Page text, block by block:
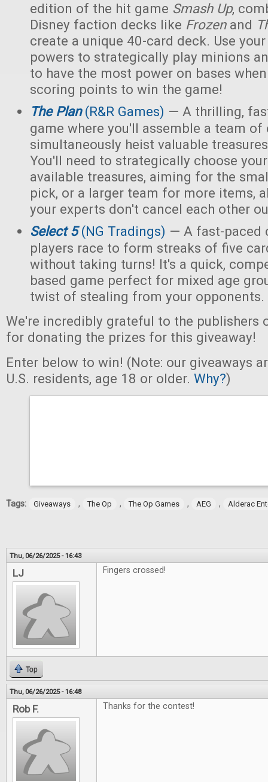
edition of the hit game Smash Up,
Disney faction decks like Frozenand
create a unique 40-card deck. Use
powers to strategically play minions
to have the most power on bases
scoring points to win the game!
The Plan(R&R Games) — A thrilling,
game where you'll assemble a team
simultaneously heist valuable
You'll need to strategically choose
available treasures, aiming for the
pick, or a larger team for more items,
your experts don't cancel each other
Select 5(NG Tradings) — A fast-paced
players race to form streaks of five
without taking turns! It's a quick,
based game perfect for mixed age
twist of stealing from your opponents.
We're incredibly grateful to the publishers
for donating the prizes for this giveaway!
Enter below to win! (Note: our giveaways
U.S. residents, age 18 or older. Why?)
Tags: Giveaways , The Op , The Op Games , AEG , Alderac
Thu, 06/26/2025 - 16:43
LJ Fingers crossed!
Top
Thu, 06/26/2025 - 16:48
Rob F. Thanks for the contest!